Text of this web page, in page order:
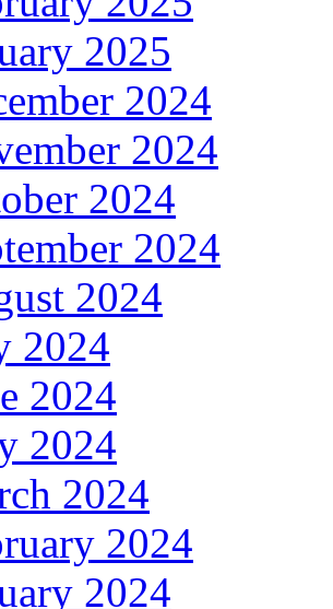
2025
2024
2024
2024
2024
2024
2024
2024
2024
2024
2024
2024